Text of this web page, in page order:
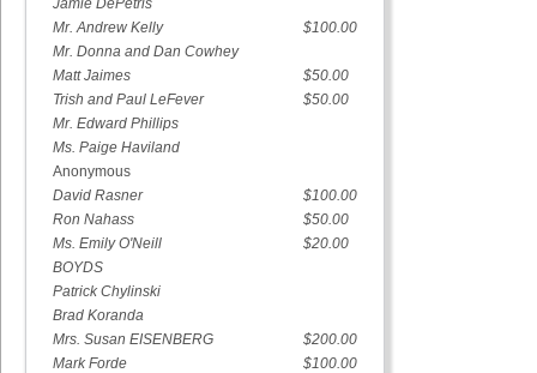
Jamie DePetris
Mr. Andrew Kelly
$100.00
Mr. Donna and Dan Cowhey
Matt Jaimes
$50.00
Trish and Paul LeFever
$50.00
Mr. Edward Phillips
Ms. Paige Haviland
Anonymous
David Rasner
$100.00
Ron Nahass
$50.00
Ms. Emily O'Neill
$20.00
BOYDS
Patrick Chylinski
Brad Koranda
Mrs. Susan EISENBERG
$200.00
Mark Forde
$100.00